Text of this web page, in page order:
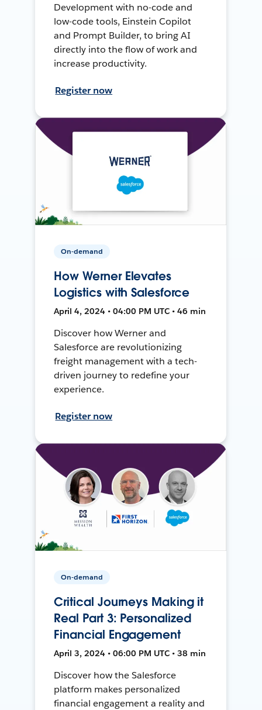
Development with no-code and
low-code tools, Einstein Copilot
and Prompt Builder, to bring AI
directly into the flow of work and
increase productivity.
Register now
On-demand
How Werner Elevates
Logistics with Salesforce
April 4, 2024 • 04:00 PM UTC • 46 min
Discover how Werner and
Salesforce are revolutionizing
freight management with a tech-
driven journey to redefine your
experience.
Register now
On-demand
Critical Journeys Making it
Real Part 3: Personalized
Financial Engagement
April 3, 2024 • 06:00 PM UTC • 38 min
Discover how the Salesforce
platform makes personalized
financial engagement a reality and